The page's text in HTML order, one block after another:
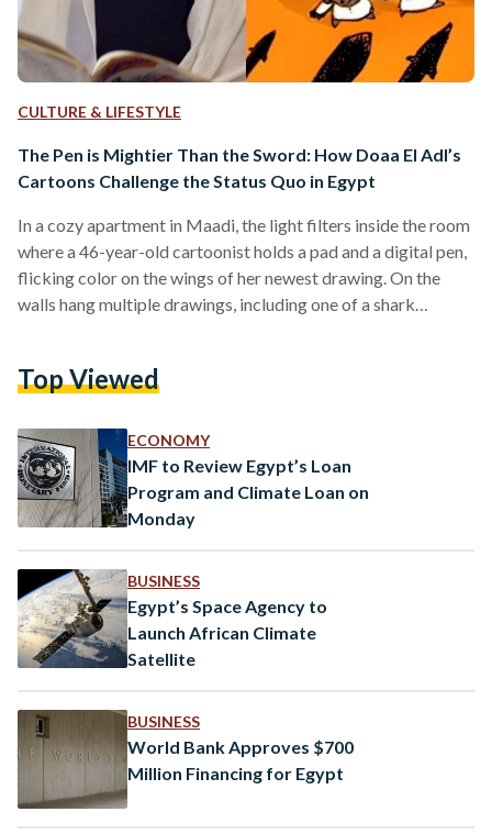
CULTURE & LIFESTYLE
The Pen is Mightier Than the Sword: How Doaa El Adl’s
Cartoons Challenge the Status Quo in Egypt
In a cozy apartment in Maadi, the light filters inside the room
where a 46-year-old cartoonist holds a pad and a digital pen,
flicking color on the wings of her newest drawing. On the
walls hang multiple drawings, including one of a shark
growing. Doaa El Adl has quickly become one, if not the most
Top Viewed
ECONOMY
IMF to Review Egypt’s Loan
Program and Climate Loan on
Monday
BUSINESS
Egypt’s Space Agency to
Launch African Climate
Satellite
BUSINESS
World Bank Approves $700
Million Financing for Egypt